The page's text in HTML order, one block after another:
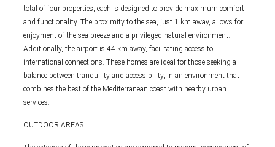
total of four properties, each is designed to provide maximum comfort
and functionality. The proximity to the sea, just 1 km away, allows for
enjoyment of the sea breeze and a privileged natural environment.
Additionally, the airport is 44 km away, facilitating access to
international connections. These homes are ideal for those seeking a
balance between tranquility and accessibility, in an environment that
combines the best of the Mediterranean coast with nearby urban
services.
OUTDOOR AREAS